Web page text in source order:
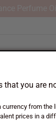
that you are
currency from the
prices in a